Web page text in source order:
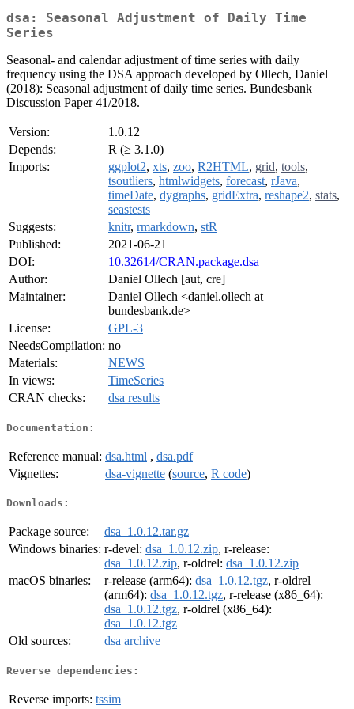
dsa: Seasonal Adjustment of Daily Time
Series
Seasonal- and calendar adjustment of time series with daily
frequency using the DSA approach developed by Ollech, Daniel
(2018): Seasonal adjustment of daily time series. Bundesbank
Discussion Paper 41/2018.
Version:
1.0.12
Depends:
R (≥ 3.1.0)
Imports:
ggplot2, xts, zoo, R2HTML, grid, tools,
tsoutliers, htmlwidgets, forecast, rJava,
timeDate, dygraphs, gridExtra, reshape2, stats,
seastests
Suggests:
knitr, rmarkdown, stR
Published:
2021-06-21
DOI:
10.32614/CRAN.package.dsa
Author:
Daniel Ollech [aut, cre]
Maintainer:
Daniel Ollech <daniel.ollech at
bundesbank.de>
License:
GPL-3
NeedsCompilation: no
Materials:
NEWS
In views:
TimeSeries
CRAN checks:
dsa results
Documentation:
Reference manual: dsa.html , dsa.pdf
Vignettes:
dsa-vignette (source, R code)
Downloads:
Package source:
dsa_1.0.12.tar.gz
Windows binaries: r-devel: dsa_1.0.12.zip, r-release:
dsa_1.0.12.zip, r-oldrel: dsa_1.0.12.zip
macOS binaries:
r-release (arm64): dsa_1.0.12.tgz, r-oldrel
(arm64): dsa_1.0.12.tgz, r-release (x86_64):
dsa_1.0.12.tgz, r-oldrel (x86_64):
dsa_1.0.12.tgz
Old sources:
dsa archive
Reverse dependencies:
Reverse imports: tssim